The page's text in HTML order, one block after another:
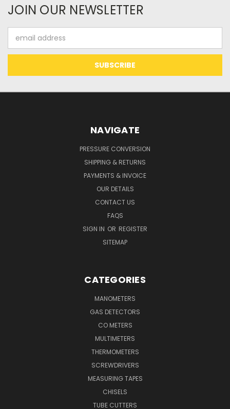
JOIN OUR NEWSLETTER
Address
NAVIGATE
PRESSURE CONVERSION
SHIPPING & RETURNS
PAYMENTS & INVOICE
OUR DETAILS
CONTACT US
FAQS
SIGN IN OR REGISTER
SITEMAP
CATEGORIES
MANOMETERS
GAS DETECTORS
CO METERS
MULTIMETERS
THERMOMETERS
SCREWDRIVERS
MEASURING TAPES
CHISELS
TUBE CUTTERS